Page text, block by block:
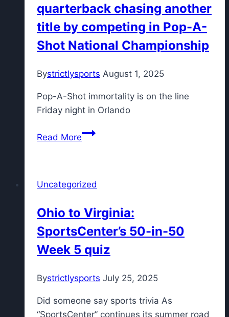
by
approaching
storm
quarterback chasing another
title by competing in Pop-A-
Shot National Championship
Bystrictlysports August 1, 2025
Pop-A-Shot immortality is on the line
Friday night in Orlando
Read MoreSuper
chasing
title
by
competing
in
A-
Shot
National
Uncategorized
Ohio to Virginia:
SportsCenter’s 50-in-50
Week 5 quiz
Bystrictlysports July 25, 2025
Did someone say sports trivia As
“SportsCenter” continues its summer road